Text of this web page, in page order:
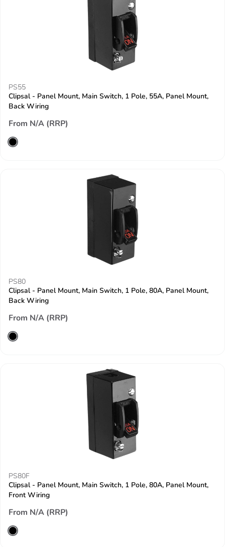
PS55
Clipsal - Panel Mount, Main Switch, 1 Pole, 55A, Panel Mount,
Back Wiring
From N/A (RRP)
PS80
Clipsal - Panel Mount, Main Switch, 1 Pole, 80A, Panel Mount,
Back Wiring
From N/A (RRP)
PS80F
Clipsal - Panel Mount, Main Switch, 1 Pole, 80A, Panel Mount,
Front Wiring
From N/A (RRP)